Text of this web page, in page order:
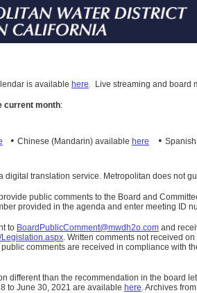
is available here. Live streaming and board
current month:
• Chinese (Mandarin) available here •
digital translation service. Metropolitan does not
public comments to the Board and
provided in the agenda and enter meeting ID
to BoardPublicComment@mwdh2o.com and
Legislation.aspx. Written comments not received
comments are received in compliance with
different than the recommendation in the board
to June 30, 2021 are available here.Archives